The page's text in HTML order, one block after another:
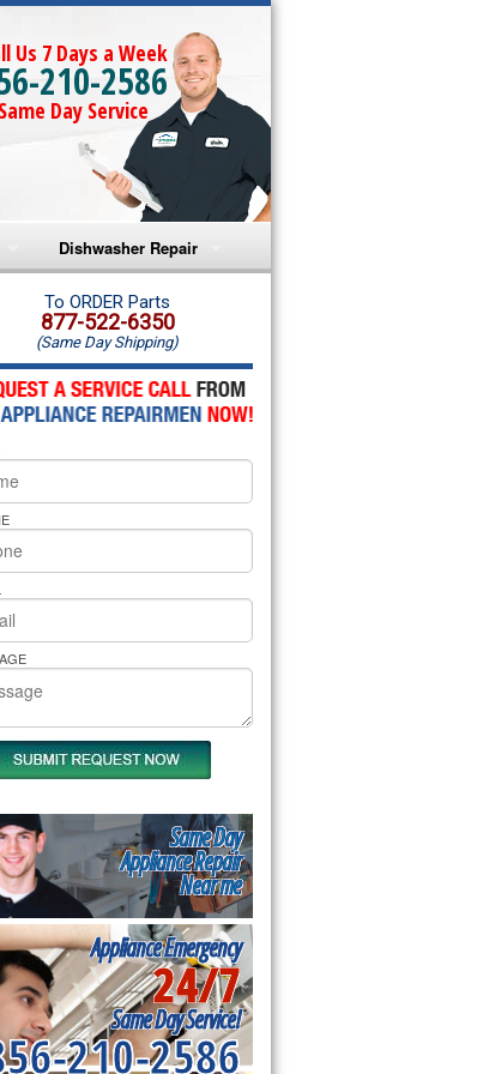
Us 7 Days a Week
210-2586
Same Day Service
Repair
Repair
Repair
Repair
Repair
Dishwasher Repair
Amana Dishwasher Repair
Whirlpool Dishwasher Repair
To ORDER Parts
877-522-6350
(Same Day Shipping)
Same Day
Appliance Repair
Near me
Appliance Emergency
24/7
Same Day Service!
210-2586